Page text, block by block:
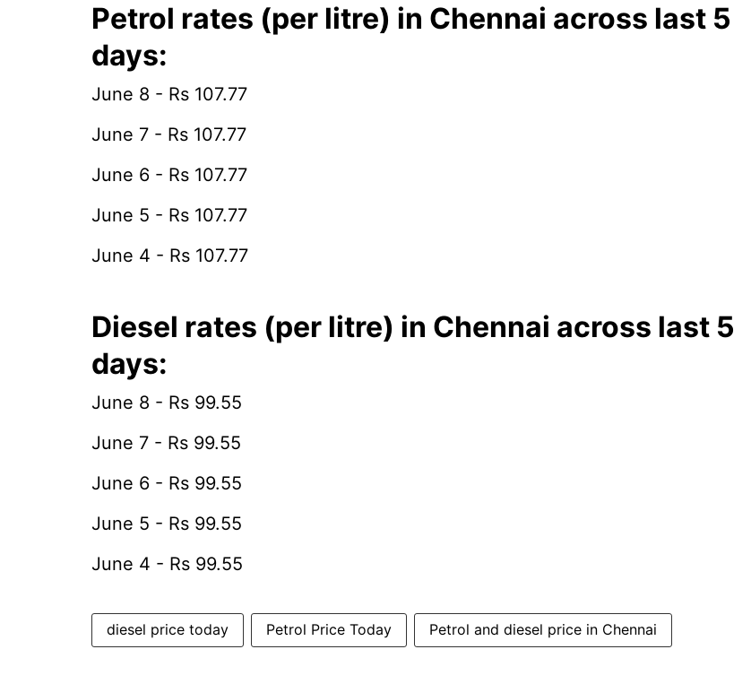
Petrol rates (per litre) in Chennai across last 5
days:
June 8 - Rs 107.77
June 7 - Rs 107.77
June 6 - Rs 107.77
June 5 - Rs 107.77
June 4 - Rs 107.77
Diesel rates (per litre) in Chennai across last 5
days:
June 8 - Rs 99.55
June 7 - Rs 99.55
June 6 - Rs 99.55
June 5 - Rs 99.55
June 4 - Rs 99.55
diesel price today Petrol Price Today Petrol and diesel price in Chennai